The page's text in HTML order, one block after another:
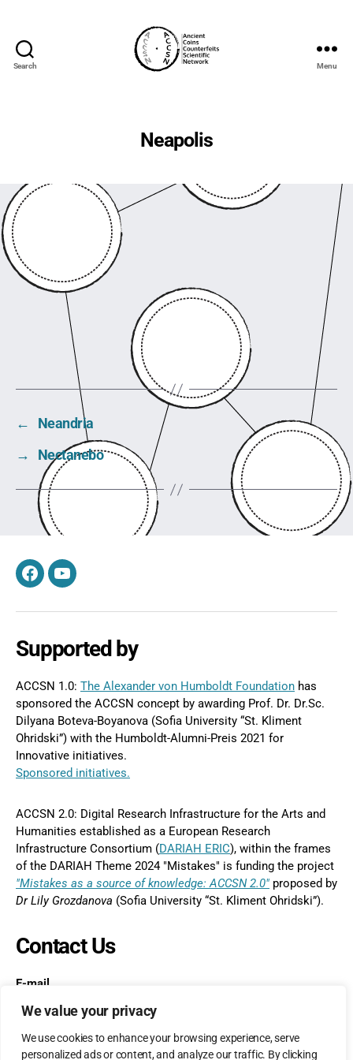
We value your privacy
We use cookies to enhance your browsing experience, serve
personalized ads or content, and analyze our traffic. By clicking
Search Menu
Neapolis
←
Neandria
→
Nectanebo
FacebookYouTube
Supported by
ACCSN 1.0: The Alexander von Humboldt Foundation has
sponsored the ACCSN concept by awarding Prof. Dr. Dr.Sc.
Dilyana Boteva-Boyanova (Sofia University “St. Kliment
Ohridski”) with the Humboldt-Alumni-Preis 2021 for
Innovative initiatives.
Sponsored initiatives.
ACCSN 2.0: Digital Research Infrastructure for the Arts and
Humanities established as a European Research
Infrastructure Consortium (DARIAH ERIC), within the frames
of the DARIAH Theme 2024 "Mistakes" is funding the project
"Mistakes as a source of knowledge: ACCSN 2.0" proposed by
Dr Lily Grozdanova (Sofia University “St. Kliment Ohridski”).
Contact Us
E-mail